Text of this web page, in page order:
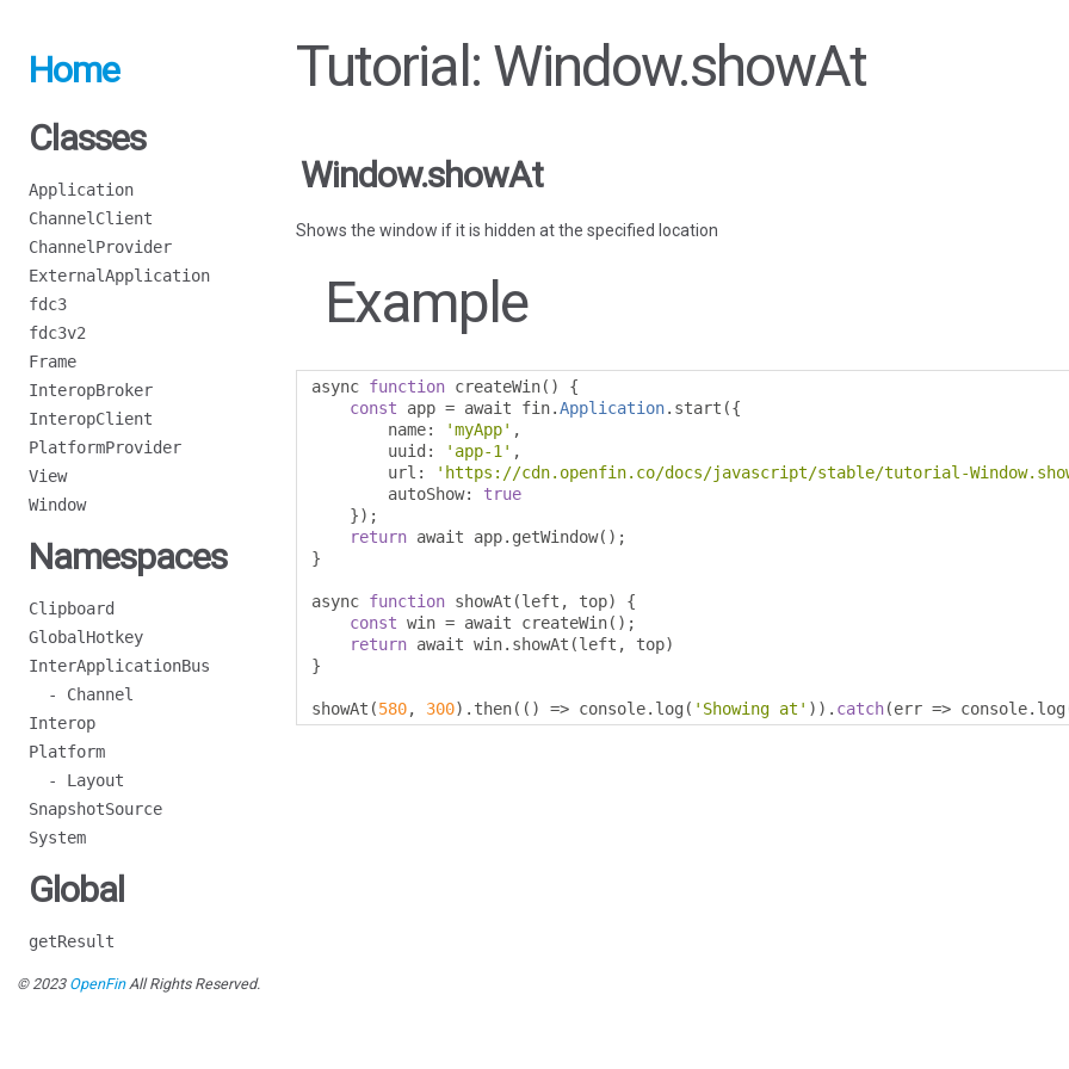
Home
Classes
Application
ChannelClient
ChannelProvider
ExternalApplication
fdc3
fdc3v2
Frame
InteropBroker
InteropClient
PlatformProvider
View
Window
Namespaces
Clipboard
GlobalHotkey
InterApplicationBus
- Channel
Interop
Platform
- Layout
SnapshotSource
System
Global
getResult
Tutorial: Window.showAt
Window.showAt
Shows the window if it is hidden at the specified location
Example
async function createWin()
{
const app = await fin.Application. start ({
        name
: 'myApp' ,
        uuid
: 'app-1' ,
        url
: 'https://cdn.openfin.co/docs/javascript/stable/tutorial-
        autoShow
:
true
});
return await app. getWindow();
}
async function showAt (left , top)
{
const win = await createWin();
return await win. showAt (left , top)
}
showAt (580, 300). then(() => console. log ( 'Showing at' )). catch(err => console. log
© 2023 OpenFinAll Rights Reserved.